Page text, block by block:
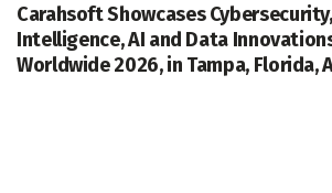
Carahsoft Showcases
Intelligence, AI and Data
Worldwide 2026, in Tampa, Florida,